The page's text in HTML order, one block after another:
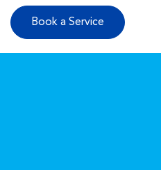
Book a Service